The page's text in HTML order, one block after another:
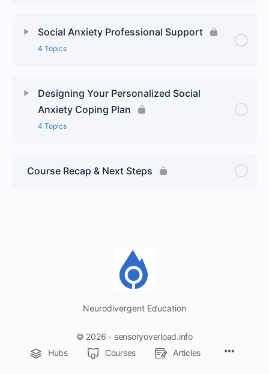
Social Anxiety Professional Support
4 Topics
Designing Your Personalized Social
Anxiety Coping Plan
4 Topics
Course Recap & Next Steps
Neurodivergent Education
© 2026 - sensoryoverload.info
Hubs
Courses Articles